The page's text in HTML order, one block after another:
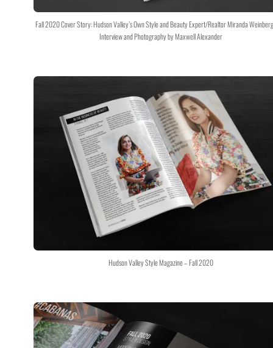
Fall 2020 Cover Story: Hudson Valley’s Own Style and Beauty Expert/Realtor Miranda
Interview and Photography by Maxwell Alexander
Hudson Valley Style Magazine – Fall 2020